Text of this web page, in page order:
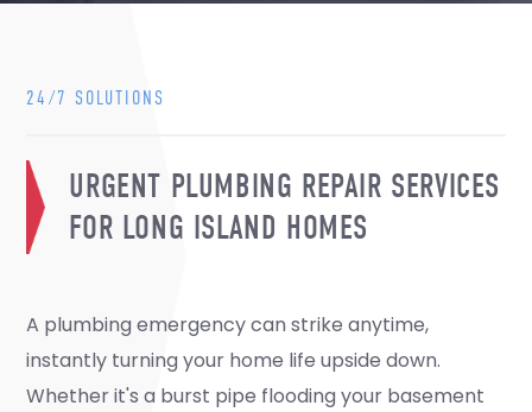
24/7 SOLUTIONS
URGENT PLUMBING REPAIR SERVICES
FOR LONG ISLAND HOMES
A plumbing emergency can strike anytime,
instantly turning your home life upside down.
Whether it's a burst pipe flooding your basement